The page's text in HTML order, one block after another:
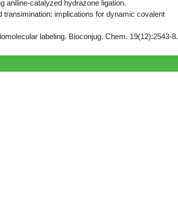
aniline-catalyzed hydrazone ligation.
implications for dynamic covalent
labeling. Bioconjug. Chem. 19(12):2543-8.